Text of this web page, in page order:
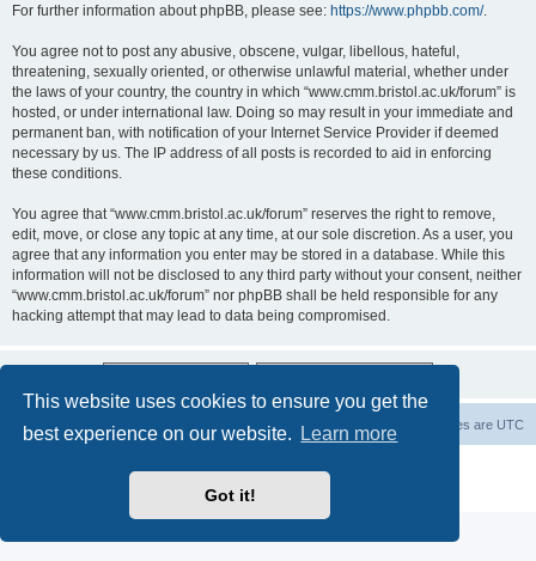
This website uses cookies to ensure you get the
best experience on our website.
Learn more
Got it!
For further information about phpBB, please see: https://www.phpbb.com/.
You agree not to post any abusive, obscene, vulgar, libellous, hateful,
threatening, sexually oriented, or otherwise unlawful material, whether under
the laws of your country, the country in which “www.cmm.bristol.ac.uk/forum” is
hosted, or under international law. Doing so may result in your immediate and
permanent ban, with notification of your Internet Service Provider if deemed
necessary by us. The IP address of all posts is recorded to aid in enforcing
these conditions.
You agree that “www.cmm.bristol.ac.uk/forum” reserves the right to remove,
edit, move, or close any topic at any time, at our sole discretion. As a user, you
agree that any information you enter may be stored in a database. While this
information will not be disclosed to any third party without your consent, neither
“www.cmm.bristol.ac.uk/forum” nor phpBB shall be held responsible for any
hacking attempt that may lead to data being compromised.
Board index All times are UTC
Privacy